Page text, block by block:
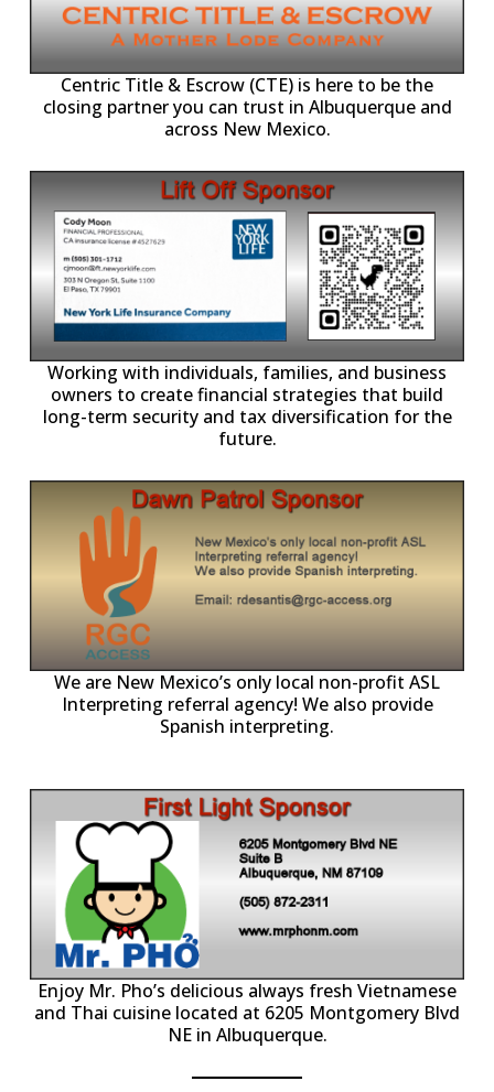
Centric Title & Escrow (CTE) is here to be the
closing partner you can trust in Albuquerque and
across New Mexico.
Working with individuals, families, and business
owners to create financial strategies that build
long-term security and tax diversification for the
future.
We are New Mexico’s only local non-profit ASL
Interpreting referral agency! We also provide
Spanish interpreting.
Enjoy Mr. Pho’s delicious always fresh Vietnamese
and Thai cuisine located at 6205 Montgomery Blvd
NE in Albuquerque.